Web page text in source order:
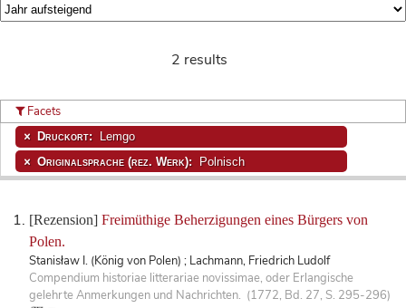
2 results
[Rezension] Freimüthige Beherzigungen eines Bürgers von
Polen.
Stanisław I. (König von Polen) ; Lachmann, Friedrich Ludolf
Compendium historiae litterariae novissimae, oder Erlangische
gelehrte Anmerkungen und Nachrichten. (1772, Bd. 27, S. 295-296)
Facets
Druckort: Lemgo
Originalsprache (rez. Werk): Polnisch